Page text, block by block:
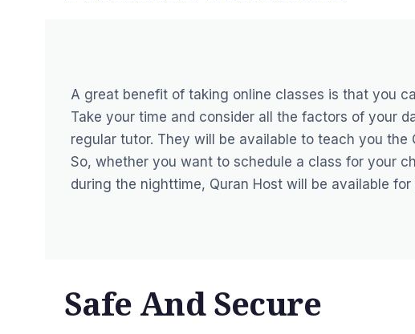
A great benefit of taking online classes is that you
Take your time and consider all the factors of your
regular tutor. They will be available to teach you
So, whether you want to schedule a class for your
during the nighttime, Quran Host will be available for
Safe And Secure